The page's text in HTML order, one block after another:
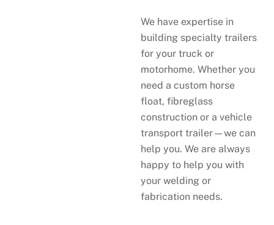
We have expertise in
building specialty trailers
for your truck or
motorhome. Whether you
need a custom horse
float, fibreglass
construction or a vehicle
transport trailer—we can
help you. We are always
happy to help you with
your welding or
fabrication needs.